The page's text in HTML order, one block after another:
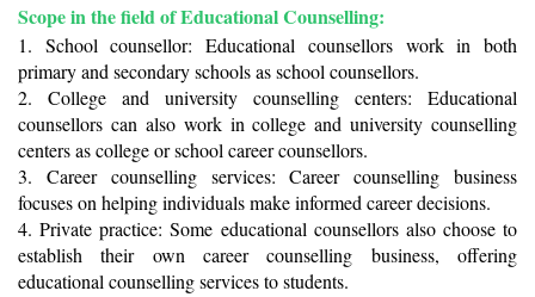
Scope in the field of Educational Counselling:
1. School counsellor: Educational counsellors work in both
primary and secondary schools as school counsellors.
2. College and university counselling centers: Educational
counsellors can also work in college and university counselling
centers as college or school career counsellors.
3. Career counselling services: Career counselling business
focuses on helping individuals make informed career decisions.
4. Private practice: Some educational counsellors also choose to
establish their own career counselling business, offering
educational counselling services to students.